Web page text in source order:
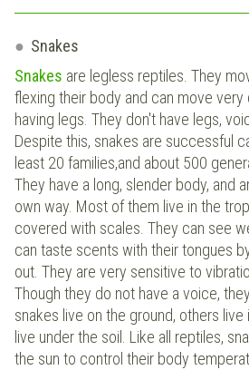
Snakes
Snakes are legless reptiles. They
flexing their body and can move
having legs. They don't have legs,
Despite this, snakes are successful
least 20 families,and about 500
They have a long, slender body, and
own way. Most of them live in the
covered with scales. They can see
can taste scents with their tongues
out. They are very sensitive to
Though they do not have a voice,
snakes live on the ground, others
live under the soil. Like all reptiles,
the sun to control their body